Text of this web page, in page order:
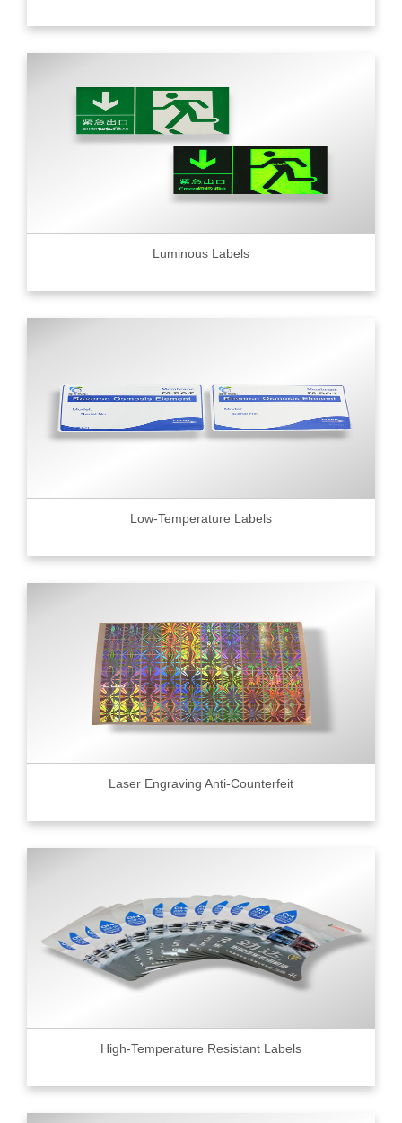
Luminous Labels
Low-Temperature Labels
Laser Engraving Anti-Counterfeit
High-Temperature Resistant Labels